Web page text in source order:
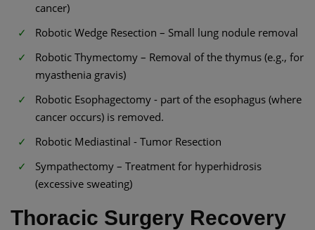
cancer)
Robotic Wedge Resection – Small lung nodule removal
Robotic Thymectomy – Removal of the thymus (e.g., for
myasthenia gravis)
Robotic Esophagectomy - part of the esophagus (where
cancer occurs) is removed.
Robotic Mediastinal - Tumor Resection
Sympathectomy – Treatment for hyperhidrosis
(excessive sweating)
Thoracic Surgery Recovery